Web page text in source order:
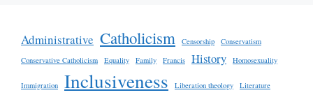
Administrative Catholicism Censorship
Conservatism
Conservative Catholicism
Equality Family Francis History Homosexuality
Immigration Inclusiveness Liberation theology Literature